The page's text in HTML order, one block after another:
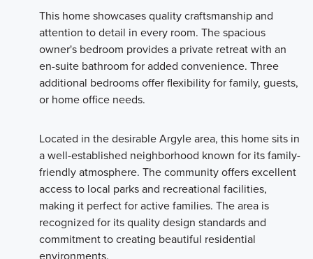
This home showcases quality craftsmanship and
attention to detail in every room. The spacious
owner's bedroom provides a private retreat with an
en-suite bathroom for added convenience. Three
additional bedrooms offer flexibility for family, guests,
or home office needs.
Located in the desirable Argyle area, this home sits in
a well-established neighborhood known for its family-
friendly atmosphere. The community offers excellent
access to local parks and recreational facilities,
making it perfect for active families. The area is
recognized for its quality design standards and
commitment to creating beautiful residential
environments.